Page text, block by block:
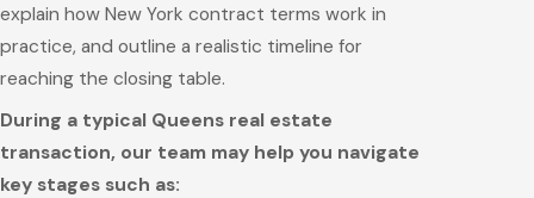
explain how New York contract terms work in
practice, and outline a realistic timeline for
reaching the closing table.
During a typical Queens real estate
transaction, our team may help you navigate
key stages such as: